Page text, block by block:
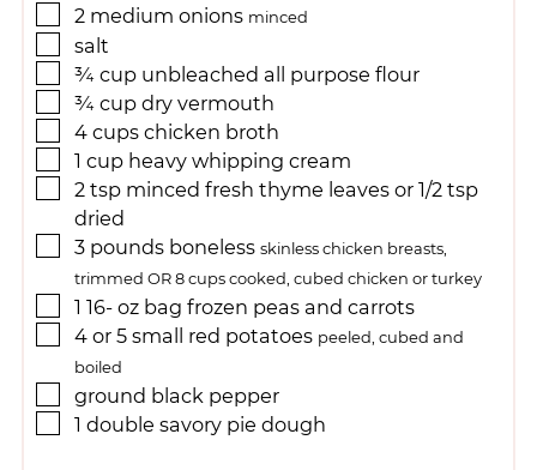
2 medium onions minced
salt
¾ cup unbleached all purpose flour
¾ cup dry vermouth
4 cups chicken broth
1 cup heavy whipping cream
2 tsp minced fresh thyme leaves or 1/2 tsp
dried
3 pounds boneless skinless chicken breasts,
trimmed OR 8 cups cooked, cubed chicken or turkey
1 16- oz bag frozen peas and carrots
4 or 5 small red potatoes peeled, cubed and
boiled
ground black pepper
1 double savory pie dough